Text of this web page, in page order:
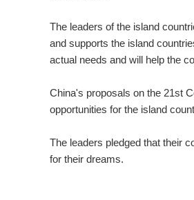
The leaders of the island
and supports the island
actual needs and will help the
China's proposals on the 21st
opportunities for the island
The leaders pledged that their
for their dreams.